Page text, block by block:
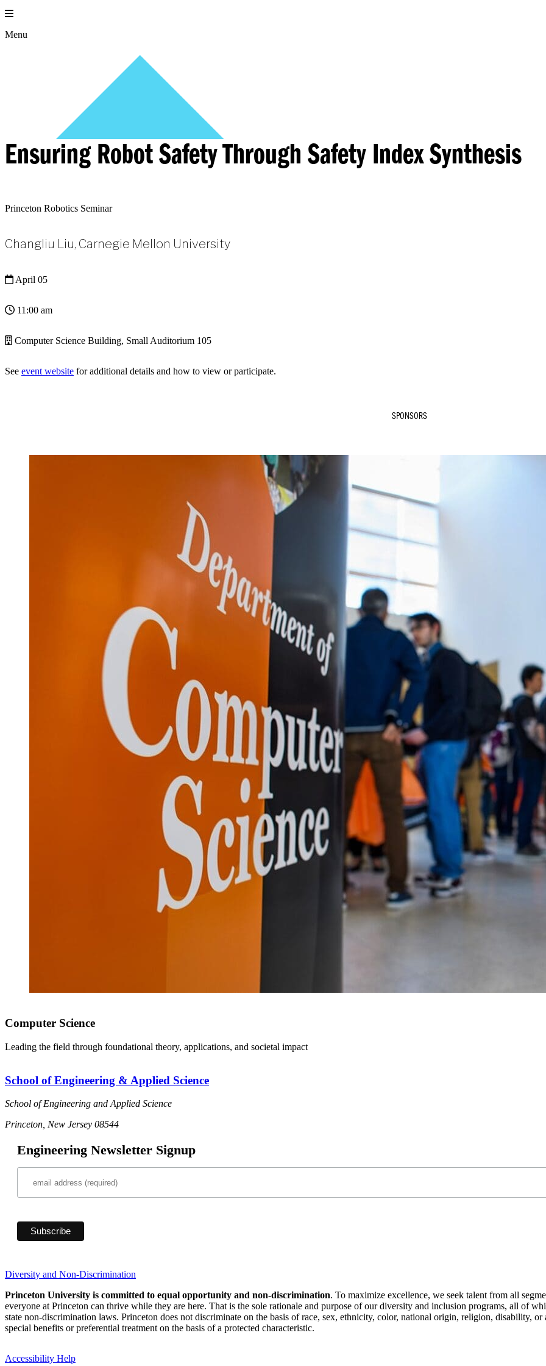
Skip
to
content
Menu
Ensuring Robot Safety Through Safety Index Synthesis
Princeton Robotics Seminar
Changliu Liu, Carnegie Mellon University
April 05
11:00 am
Computer Science Building, Small Auditorium 105
See event website for additional details and how to view or participate.
SPONSORS
Computer Science
Leading the field through foundational theory, applications, and societal impact
School of Engineering & Applied Science
School of Engineering and Applied Science
Princeton, New Jersey 08544
Engineering Newsletter Signup
Diversity and Non-Discrimination
Princeton University is committed to equal opportunity and non-discrimination. To maximize excellence, we seek talent from all
everyone at Princeton can thrive while they are here. That is the sole rationale and purpose of our diversity and inclusion programs, all of
state non-discrimination laws. Princeton does not discriminate on the basis of race, sex, ethnicity, color, national origin, religion, disability,
special benefits or preferential treatment on the basis of a protected characteristic.
Accessibility Help